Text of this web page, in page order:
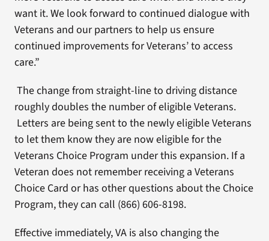
want it. We look forward to continued dialogue with
Veterans and our partners to help us ensure
continued improvements for Veterans’ to access
care.”
The change from straight-line to driving distance
roughly doubles the number of eligible Veterans.
Letters are being sent to the newly eligible Veterans
to let them know they are now eligible for the
Veterans Choice Program under this expansion. If a
Veteran does not remember receiving a Veterans
Choice Card or has other questions about the Choice
Program, they can call (866) 606-8198.
Effective immediately, VA is also changing the